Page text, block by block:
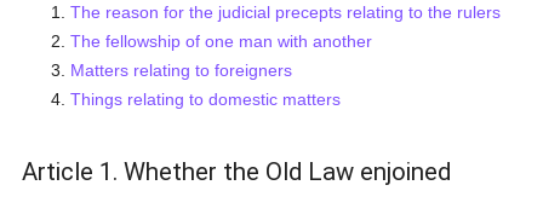
The reason for the judicial precepts relating to the rulers
The fellowship of one man with another
Matters relating to foreigners
Things relating to domestic matters
Article 1. Whether the Old Law enjoined